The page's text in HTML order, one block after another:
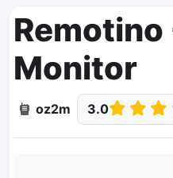
Remotino
Monitor
oz2m 3.0